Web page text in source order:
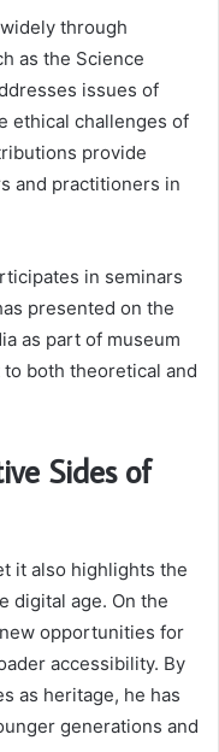
through
as the Science
issues of
ethical challenges of
provide
and practitioners in
in seminars
presented on the
as part of museum
both theoretical and
Sides of
it also highlights the
digital age. On the
opportunities for
accessibility. By
as heritage, he has
generations and